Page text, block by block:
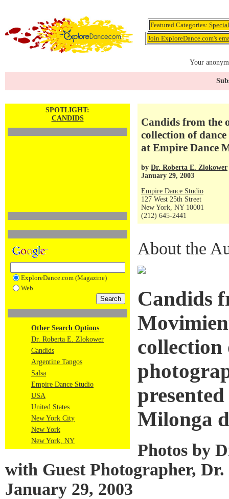
Featured Categories:
Join ExploreDance.com's
Your
SPOTLIGHT:
CANDIDS
ExploreDance.com (Magazine)
Web
Other Search Options
Dr. Roberta E. Zlokower
Candids
Argentine Tangos
Salsa
Empire Dance Studio
USA
United States
New York City
New York
New York, NY
Candids from the
collection of
at Empire Dance
by Dr. Roberta E. Zlokower
January 29, 2003
Empire Dance Studio
127 West 25th Street
New York, NY 10001
(212) 645-2441
About the
Candids
collection
Milonga
Photos by
with Guest Photographer,
January 29, 2003